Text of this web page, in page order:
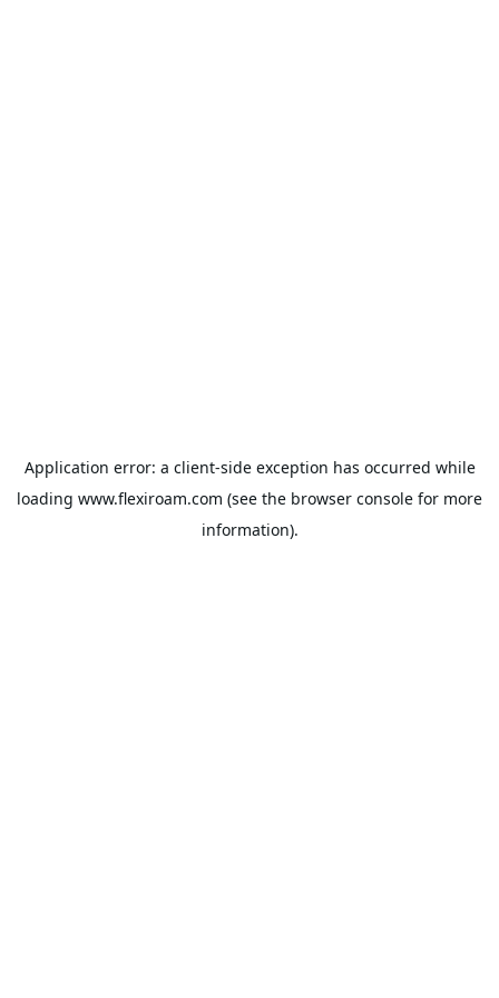
Application error: a client-side exception has occurred while
loading www.flexiroam.com (see the browser console for more
information).